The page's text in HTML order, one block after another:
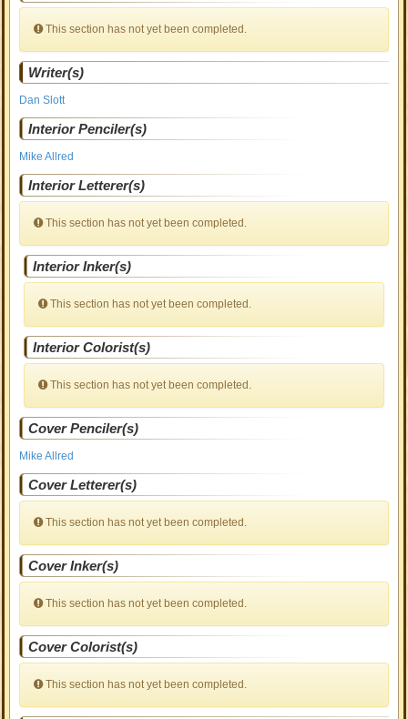
This section has not yet been completed.
Writer(s)
Dan Slott
Interior Penciler(s)
Mike Allred
Interior Letterer(s)
This section has not yet been completed.
Interior Inker(s)
This section has not yet been completed.
Interior Colorist(s)
This section has not yet been completed.
Cover Penciler(s)
Mike Allred
Cover Letterer(s)
This section has not yet been completed.
Cover Inker(s)
This section has not yet been completed.
Cover Colorist(s)
This section has not yet been completed.